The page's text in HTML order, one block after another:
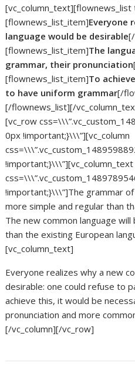
[flownews_list_item]Everyone
language would be desirable
[flownews_list_item]The
grammar, their pronunciation
[flownews_list_item]To
to have uniform grammar[/
[/flownews_list][/
[vc_row
0px !important;}\\\”][vc_column
!important;}\\\”][vc_column_text
!important;}\\\”]The grammar
more simple and regular than
The new common language
than the existing European
[vc_column_text]
Everyone realizes why a new
desirable: one could refuse to
achieve this, it would be
pronunciation and more
[/vc_column][/vc_row]